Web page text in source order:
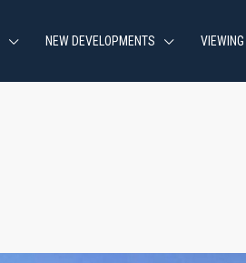
NEW DEVELOPMENTS